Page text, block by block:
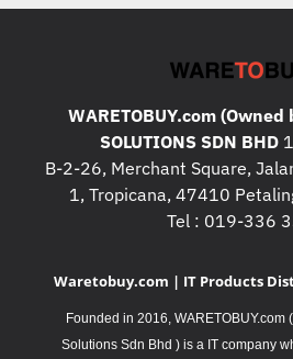
WARETOBUY.com (Owned
SOLUTIONS SDN BHD
B-2-26, Merchant Square,
1, Tropicana, 47410
Tel : 019-336
Waretobuy.com | IT Products
Founded in 2016, WARETOBUY.com
Solutions Sdn Bhd ) is a IT company